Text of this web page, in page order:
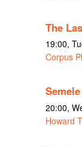
The
19:00,
Corpus
Semele
20:00,
Howard